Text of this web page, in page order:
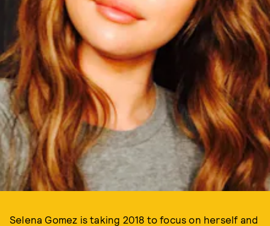
Selena Gomez is taking 2018 to focus on herself and